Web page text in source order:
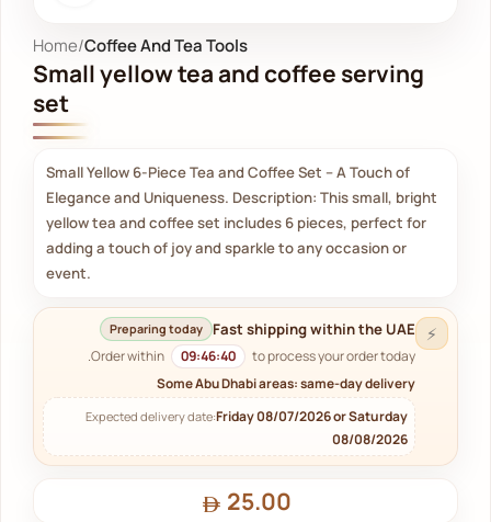
Home Coffee And Tea Tools
Small yellow tea and coffee serving
set
Small Yellow 6-Piece Tea and Coffee Set – A Touch of
Elegance and Uniqueness. Description: This small, bright
yellow tea and coffee set includes 6 pieces, perfect for
adding a touch of joy and sparkle to any occasion or
event.
⚡
Fast shipping within the UAE
Preparing today
Order within 09:46:40
to process your order today.
Some Abu Dhabi areas: same-day delivery
Expected delivery date:Friday 08/07/2026 or Saturday
08/08/2026
25.00